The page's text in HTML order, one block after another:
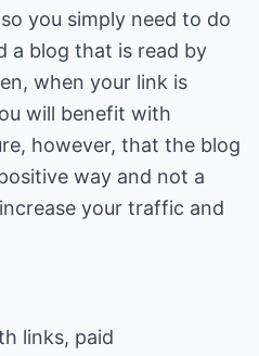
you simply need to do
a blog that is read by
when your link is
will benefit with
however, that the blog
way and not a
your traffic and
links, paid